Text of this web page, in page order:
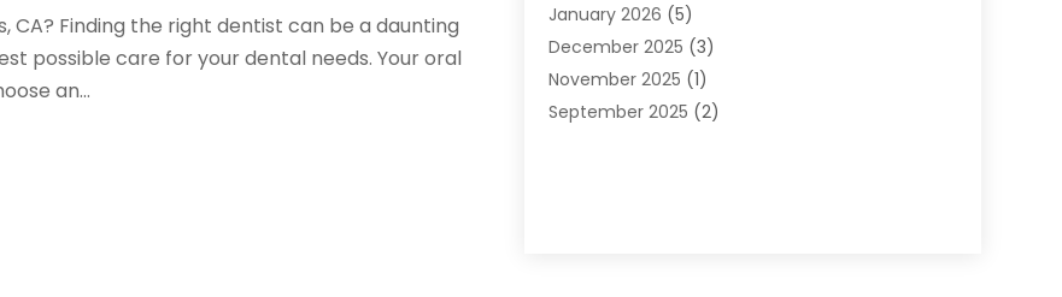
CA? Finding the right dentist can be a daunting
possible care for your dental needs. Your oral
an...
Orthodontic Treatment
Pediatric Dentist (6)
January 2026 (5)
December 2025 (3)
November 2025 (1)
September 2025 (2)